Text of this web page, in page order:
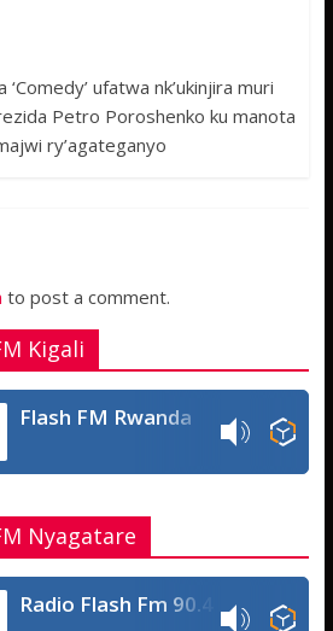
ufatwa nk’ukinjira muri
Petro Poroshenko ku manota
ry’agateganyo
to post a comment.
Kigali
Flash FM Rwanda
Nyagatare
Radio Flash Fm 90.4